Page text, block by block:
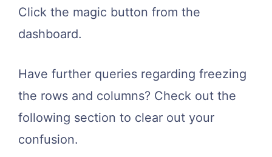
Click the magic button from the
dashboard.
Have further queries regarding freezing
the rows and columns? Check out the
following section to clear out your
confusion.